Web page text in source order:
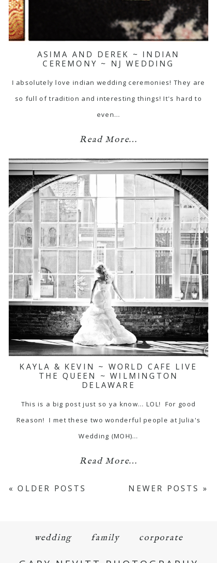
ASIMA AND DEREK ~ INDIAN
CEREMONY ~ NJ WEDDING
I absolutely love indian wedding ceremonies! They are
so full of tradition and interesting things! It's hard to
even…
Read More...
KAYLA & KEVIN ~ WORLD CAFE LIVE
THE QUEEN ~ WILMINGTON
DELAWARE
This is a big post just so ya know... LOL! For good
Reason! I met these two wonderful people at Julia's
Wedding (MOH)…
Read More...
« OLDER POSTS NEWER POSTS »
wedding family corporate